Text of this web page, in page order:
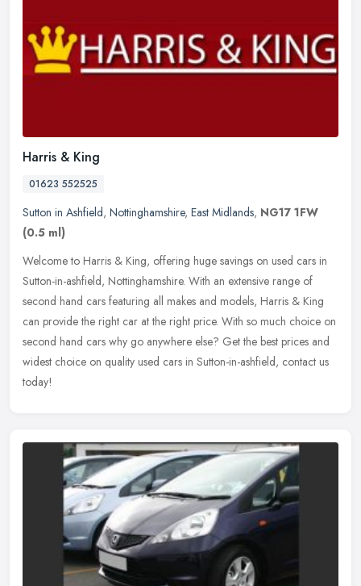
Harris & King
01623 552525
Sutton in Ashfield, Nottinghamshire, East Midlands, NG17 1FW
(0.5 ml)
Welcome to Harris & King, offering huge savings on used cars in
Sutton-in-ashfield, Nottinghamshire. With an extensive range of
second hand cars featuring all makes and models, Harris & King
can provide the right car at the right price. With so much choice on
second hand cars why go anywhere else? Get the best prices and
widest choice on quality used cars in Sutton-in-ashfield, contact us
today!